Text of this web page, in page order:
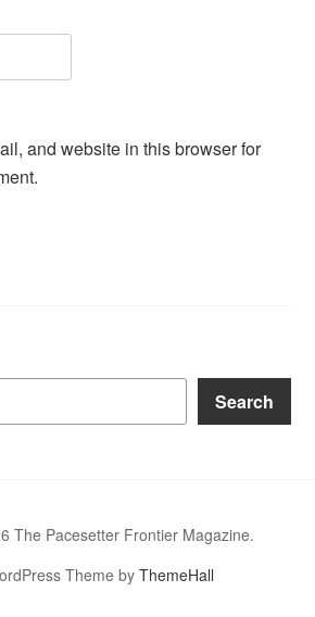
and website in this browser for
Search
The Pacesetter Frontier Magazine.
Theme byThemeHall